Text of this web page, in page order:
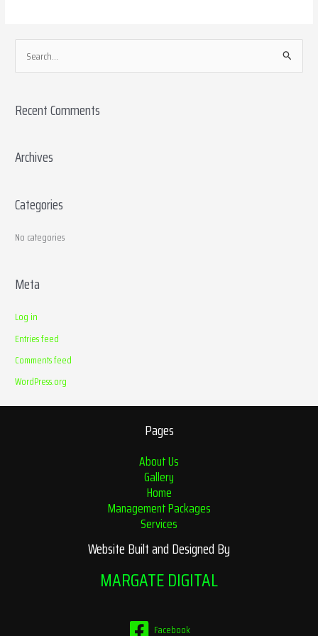
e
r
h
r
Recent Comments
Archives
Categories
No categories
Meta
Log in
Entries feed
Comments feed
WordPress.org
Pages
About Us
Gallery
Home
Management Packages
Services
Website Built and Designed By
MARGATE DIGITAL
Facebook